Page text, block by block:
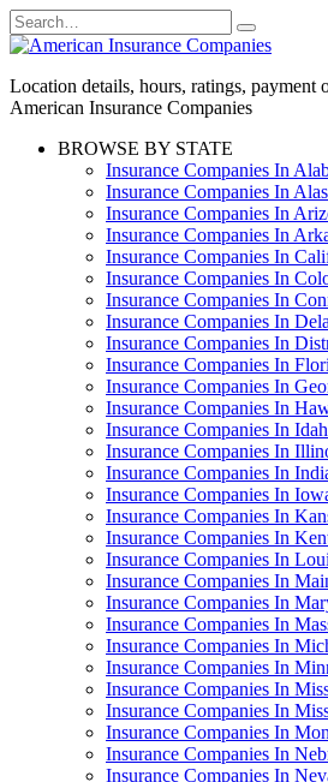
Skip
to
Search
for:
Location details, hours, ratings, payment
American Insurance Companies
BROWSE BY STATE
Insurance Companies In
Insurance Companies In
Insurance Companies In
Insurance Companies In
Insurance Companies In
Insurance Companies In
Insurance Companies In
Insurance Companies In
Insurance Companies In
Insurance Companies In
Insurance Companies In
Insurance Companies In
Insurance Companies In
Insurance Companies In
Insurance Companies In
Insurance Companies In
Insurance Companies In
Insurance Companies In
Insurance Companies In
Insurance Companies In
Insurance Companies In
Insurance Companies In
Insurance Companies In
Insurance Companies In
Insurance Companies In
Insurance Companies In
Insurance Companies In
Insurance Companies In
Insurance Companies In